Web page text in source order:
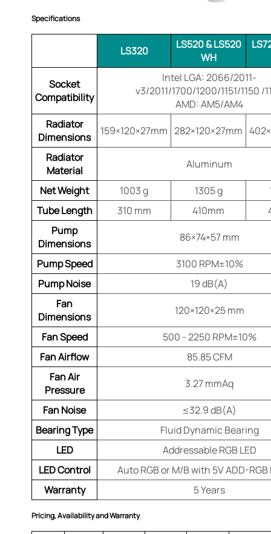
Specifications
LS320
LS520 & LS520
WH
Socket
Compatibility
Intel LGA: 2066/2011-
v3/2011/1700/1200/1151/1150 /
AMD: AM5/AM4
Radiator
Dimensions
159×120×27mm 282×120×27mm
Radiator
Material
Aluminum
Net Weight
1003 g 1305 g
Tube Length
310 mm 410mm
Pump
Dimensions
86×74×57 mm
Pump Speed
3100 RPM±10%
Pump Noise
19 dB(A)
Fan
Dimensions
120×120×25 mm
Fan Speed
500 - 2250 RPM±10%
Fan Airflow
85.85 CFM
Fan Air
Pressure
3.27 mmAq
Fan Noise
≤32.9 dB(A)
Bearing Type
Fluid Dynamic Bearing
LED
Addressable RGB LED
LED Control
Auto RGB or M/B with 5V ADD-
Warranty
5 Years
Pricing, Availability and Warranty